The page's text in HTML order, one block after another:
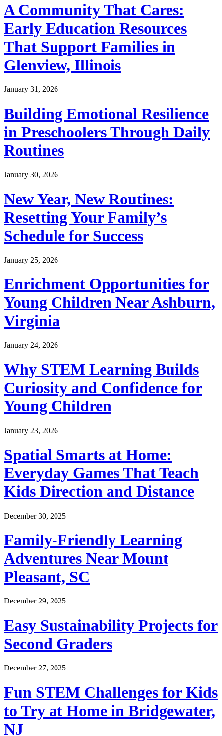
A Community That Cares:
Early Education Resources
That Support Families in
Glenview, Illinois
January 31, 2026
Building Emotional Resilience
in Preschoolers Through Daily
Routines
January 30, 2026
New Year, New Routines:
Resetting Your Family’s
Schedule for Success
January 25, 2026
Enrichment Opportunities for
Young Children Near Ashburn,
Virginia
January 24, 2026
Why STEM Learning Builds
Curiosity and Confidence for
Young Children
January 23, 2026
Spatial Smarts at Home:
Everyday Games That Teach
Kids Direction and Distance
December 30, 2025
Family-Friendly Learning
Adventures Near Mount
Pleasant, SC
December 29, 2025
Easy Sustainability Projects for
Second Graders
December 27, 2025
Fun STEM Challenges for Kids
to Try at Home in Bridgewater,
NJ